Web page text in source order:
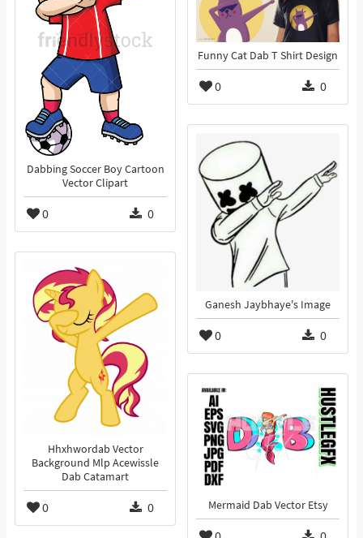
Dabbing Soccer Boy Cartoon
Vector Clipart
0 0
Funny Cat Dab T Shirt Design
0 0
Ganesh Jaybhaye's Image
0 0
Hhxhwordab Vector
Background Mlp Acewissle
Dab Catamart
0 0 Mermaid Dab Vector Etsy